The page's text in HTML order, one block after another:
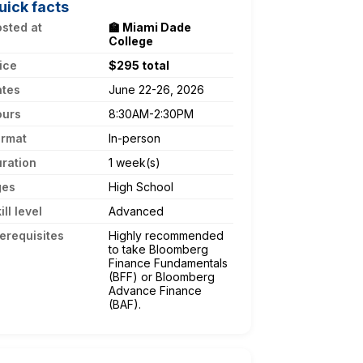
facts
at
🏫 Miami Dade
College
$295 total
June 22-26, 2026
8:30AM-2:30PM
In-person
1 week(s)
High School
level
Advanced
Highly recommended
to take Bloomberg
Finance Fundamentals
(BFF) or Bloomberg
Advance Finance
(BAF).